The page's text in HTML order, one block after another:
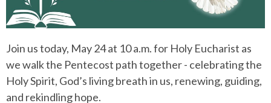
Join us today, May 24 at 10 a.m. for Holy Eucharist as
we walk the Pentecost path together - celebrating the
Holy Spirit, God’s living breath in us, renewing, guiding,
and rekindling hope.